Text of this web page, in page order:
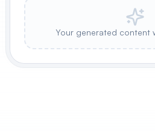
Your generated content